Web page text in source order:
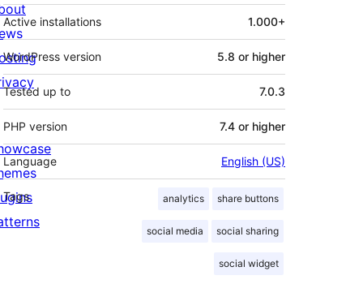
Active installations 1.000+
WordPress version 5.8 or higher
Tested up to 7.0.3
PHP version 7.4 or higher
Language English (US)
Tags analytics share buttons
social media social sharing
social widget